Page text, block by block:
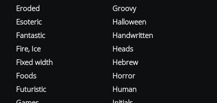
Eroded
Esoteric
Fantastic
Fire, Ice
Fixed width
Foods
Futuristic
Groovy
Halloween
Handwritten
Heads
Hebrew
Horror
Human